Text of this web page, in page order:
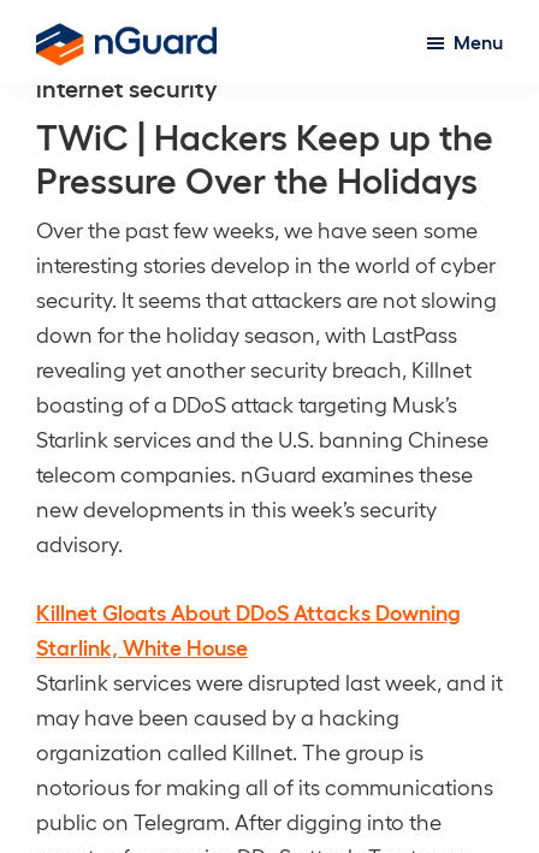
main
content
nGuard
Menu
internet security
TWiC | Hackers Keep up the
Pressure Over the Holidays
Over the past few weeks, we have seen some
interesting stories develop in the world of cyber
security. It seems that attackers are not slowing
down for the holiday season, with LastPass
revealing yet another security breach, Killnet
boasting of a DDoS attack targeting Musk’s
Starlink services and the U.S. banning Chinese
telecom companies. nGuard examines these
new developments in this week’s security
advisory.
Killnet Gloats About DDoS Attacks Downing
Starlink, White House
Starlink services were disrupted last week, and it
may have been caused by a hacking
organization called Killnet. The group is
notorious for making all of its communications
public on Telegram. After digging into the